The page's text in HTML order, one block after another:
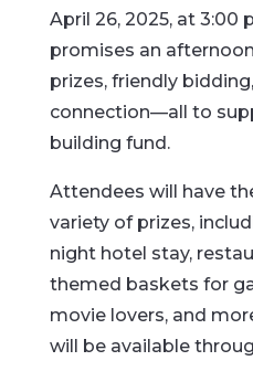
April 26, 2025, at 3:00
promises an
prizes, friendly
connection—all to
building fund.
Attendees will have
variety of prizes,
night hotel stay,
themed baskets for
movie lovers, and
will be available